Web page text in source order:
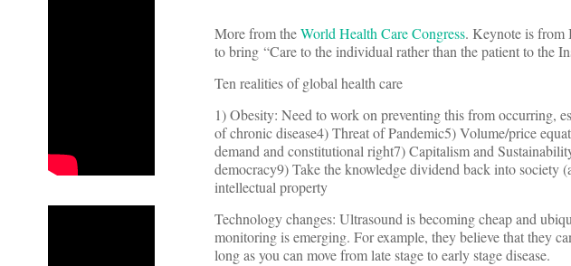
More from theWorld Health Care Congress. Keynote is from
to bring “Care to the individual rather than the patient to the
Ten realities of global health care
1) Obesity: Need to work on preventing this from occurring,
of chronic disease4) Threat of Pandemic5) Volume/price
demand and constitutional right7) Capitalism and
democracy9) Take the knowledge dividend back into
intellectual property
Technology changes: Ultrasound is becoming cheap and
monitoring is emerging. For example, they believe that they
long as you can move from late stage to early stage disease.